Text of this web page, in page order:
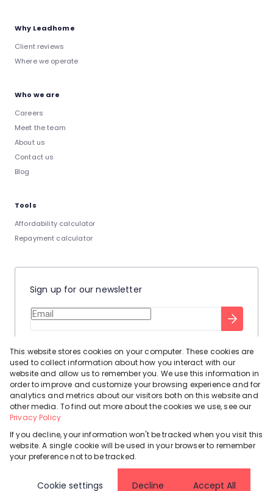
Why Leadhome
Client reviews
Where we operate
Who we are
Careers
Meet the team
About us
Contact us
Blog
Tools
Affordability calculator
Repayment calculator
Sign up for our newsletter
This site is protected by reCAPTCHA and the Google Privacy Policy
andTerms of Serviceapply.
home.
Powered byProp Data
Registered with the PPRARequest Information CookiesPrivacy Policy
This website stores cookies on your computer. These cookies are
used to collect information about how you interact with our
website and allow us to remember you. We use this information in
order to improve and customize your browsing experience and for
analytics and metrics about our visitors both on this website and
other media. To find out more about the cookies we use, see our
Privacy Policy
If you decline, your information won't be tracked when you visit this
website. A single cookie will be used in your browser to remember
your preference not to be tracked.
Cookie settings Decline Accept All